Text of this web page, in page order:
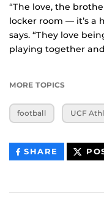
“The love, the
locker room — it’s a
says. “They love
playing together
MORE TOPICS
football UCF
SHARE THIS
CONTENT